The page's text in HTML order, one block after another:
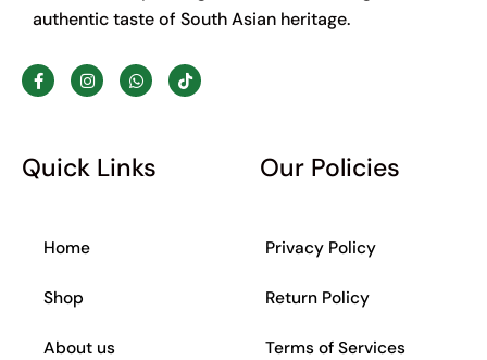
authentic taste of South Asian heritage.
F
a
c
o
k
I
n
s
r
W
h
a
a
p
T
i
k
Quick Links
Home
Shop
About us
Our Policies
Privacy Policy
Return Policy
Terms of Services